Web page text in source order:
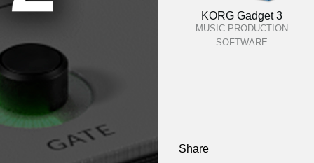
KORG Gadget 3
MUSIC PRODUCTION
SOFTWARE
Share